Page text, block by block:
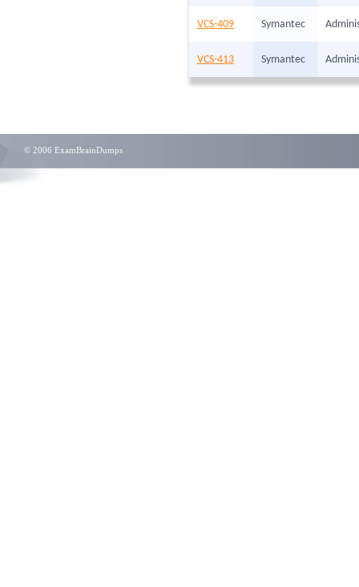
VCS-409 Symantec
VCS-413 Symantec
© 2006 ExamBrainDumps